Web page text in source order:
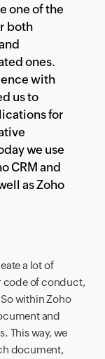
one of the
both
ones.
with
us to
for
we use
CRM and
as Zoho
a lot of
code of conduct,
within Zoho
and
This way, we
document,